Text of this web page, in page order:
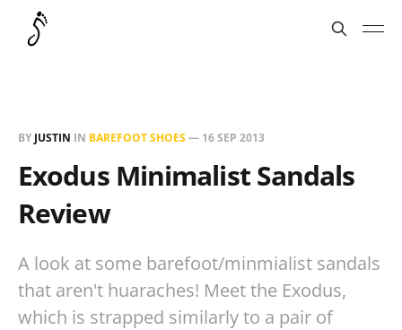
BY JUSTIN IN BAREFOOT SHOES— 16 SEP 2013
Exodus Minimalist Sandals
Review
A look at some barefoot/minmialist sandals
that aren't huaraches! Meet the Exodus,
which is strapped similarly to a pair of